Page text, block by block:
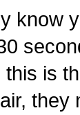
know
this is
they